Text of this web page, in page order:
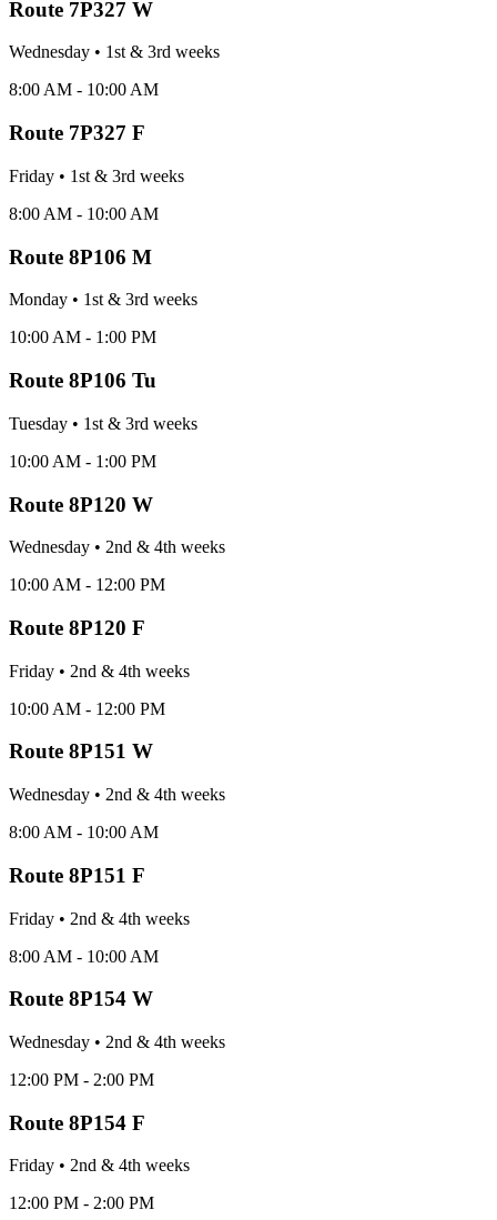
Route 7P327 W
Wednesday • 1st & 3rd weeks
8:00 AM - 10:00 AM
Route 7P327 F
Friday • 1st & 3rd weeks
8:00 AM - 10:00 AM
Route 8P106 M
Monday • 1st & 3rd weeks
10:00 AM - 1:00 PM
Route 8P106 Tu
Tuesday • 1st & 3rd weeks
10:00 AM - 1:00 PM
Route 8P120 W
Wednesday • 2nd & 4th weeks
10:00 AM - 12:00 PM
Route 8P120 F
Friday • 2nd & 4th weeks
10:00 AM - 12:00 PM
Route 8P151 W
Wednesday • 2nd & 4th weeks
8:00 AM - 10:00 AM
Route 8P151 F
Friday • 2nd & 4th weeks
8:00 AM - 10:00 AM
Route 8P154 W
Wednesday • 2nd & 4th weeks
12:00 PM - 2:00 PM
Route 8P154 F
Friday • 2nd & 4th weeks
12:00 PM - 2:00 PM